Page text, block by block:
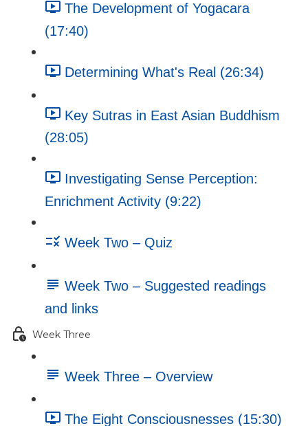
The Development of Yogacara
(17:40)
Determining What's Real (26:34)
Key Sutras in East Asian Buddhism
(28:05)
Investigating Sense Perception:
Enrichment Activity (9:22)
Week Two – Quiz
Week Two – Suggested readings
and links
Week Three
Week Three – Overview
The Eight Consciousnesses (15:30)